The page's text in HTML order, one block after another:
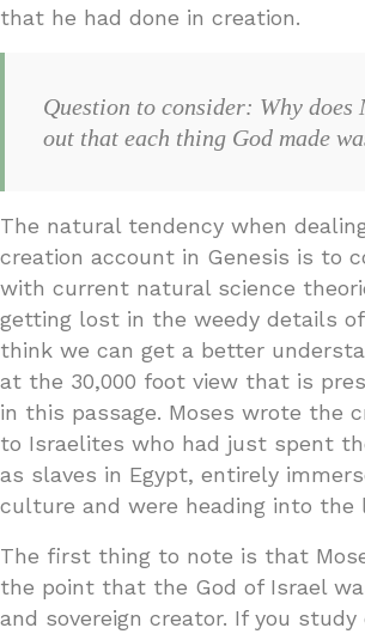
that he had done in creation.
Question to consider: Why does
out that each thing God made
The natural tendency when
creation account in Genesis is to
with current natural science
getting lost in the weedy details
think we can get a better
at the 30,000 foot view that is
in this passage. Moses wrote the
to Israelites who had just spent
as slaves in Egypt, entirely
culture and were heading into the
The first thing to note is that
the point that the God of Israel
and sovereign creator. If you